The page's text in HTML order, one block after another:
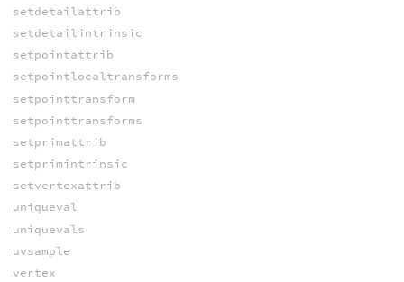
setdetailattrib
setdetailintrinsic
setpointattrib
setpointlocaltransforms
setpointtransform
setpointtransforms
setprimattrib
setprimintrinsic
setvertexattrib
uniqueval
uniquevals
uvsample
vertex